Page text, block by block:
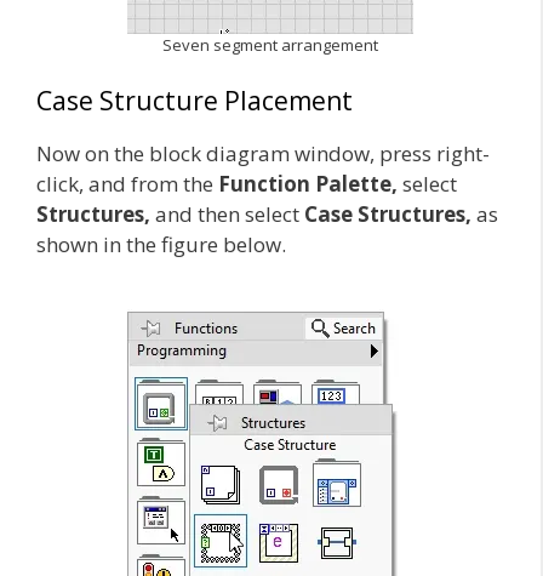
Seven segment arrangement
Case Structure Placement
Now on the block diagram window, press right-
click, and from the Function Palette, select
Structures, and then select Case Structures, as
shown in the figure below.